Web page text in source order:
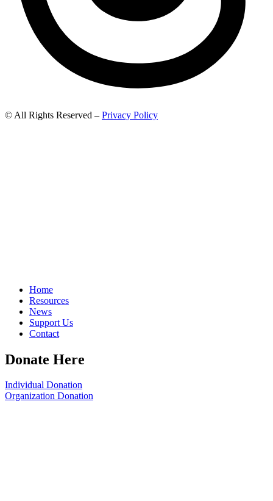
© All Rights Reserved – Privacy Policy
Home
Resources
News
Support Us
Contact
Donate Here
Individual Donation
Organization Donation